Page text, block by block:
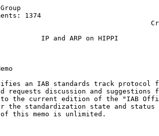
Group
1374
IP and ARP on HIPPI
an IAB standards track protocol
requests discussion and suggestions
the current edition of the "IAB
the standardization state and status
this memo is unlimited.